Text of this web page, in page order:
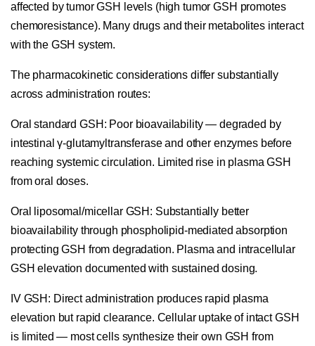
affected by tumor GSH levels (high tumor GSH promotes
chemoresistance). Many drugs and their metabolites interact
with the GSH system.
The pharmacokinetic considerations differ substantially
across administration routes:
Oral standard GSH: Poor bioavailability — degraded by
intestinal γ-glutamyltransferase and other enzymes before
reaching systemic circulation. Limited rise in plasma GSH
from oral doses.
Oral liposomal/micellar GSH: Substantially better
bioavailability through phospholipid-mediated absorption
protecting GSH from degradation. Plasma and intracellular
GSH elevation documented with sustained dosing.
IV GSH: Direct administration produces rapid plasma
elevation but rapid clearance. Cellular uptake of intact GSH
is limited — most cells synthesize their own GSH from